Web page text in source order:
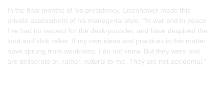
In the final months of his presidency, Eisenhower made this
private assessment of his managerial style: “In war and in peace
I’ve had no respect for the desk-pounder, and have despised the
loud and slick talker. If my own ideas and practices in this matter
have sprung from weakness, I do not know. But they were and
are deliberate or, rather, natural to me. They are not accidental.”